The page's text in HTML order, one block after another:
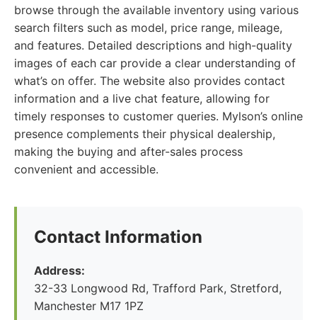
browse through the available inventory using various
search filters such as model, price range, mileage,
and features. Detailed descriptions and high-quality
images of each car provide a clear understanding of
what’s on offer. The website also provides contact
information and a live chat feature, allowing for
timely responses to customer queries. Mylson’s online
presence complements their physical dealership,
making the buying and after-sales process
convenient and accessible.
Contact Information
Address:
32-33 Longwood Rd, Trafford Park, Stretford,
Manchester M17 1PZ